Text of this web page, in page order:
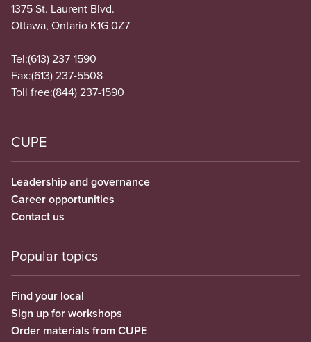
1375 St. Laurent Blvd.
Ottawa, Ontario K1G 0Z7
Tel:(613) 237-1590
Fax:(613) 237-5508
Toll free:(844) 237-1590
CUPE
Leadership and governance
Career opportunities
Contact us
Popular topics
Find your local
Sign up for workshops
Order materials from CUPE